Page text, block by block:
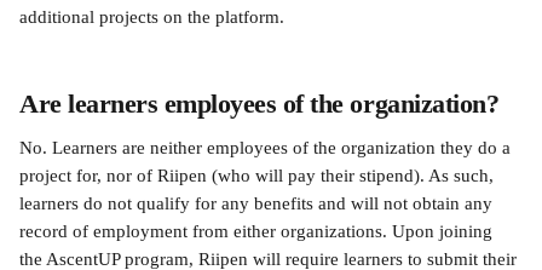
additional projects on the platform.
Are learners employees of the organization?
No. Learners are neither employees of the organization they do a
project for, nor of Riipen (who will pay their stipend). As such,
learners do not qualify for any benefits and will not obtain any
record of employment from either organizations. Upon joining
the AscentUP program, Riipen will require learners to submit their